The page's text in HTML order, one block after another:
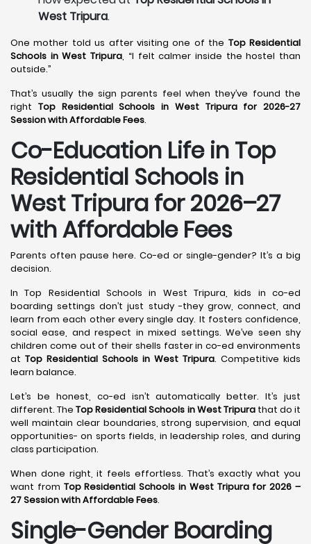
West Tripura.
One mother told us after visiting one of the Top Residential
Schools in West Tripura, “I felt calmer inside the hostel than
outside.”
That’s usually the sign parents feel when they’ve found the
right Top Residential Schools in West Tripura for 2026-27
Session with Affordable Fees.
Co-Education Life in Top
Residential Schools in
West Tripura for 2026–27
with Affordable Fees
Parents often pause here. Co-ed or single-gender? It’s a big
decision.
In Top Residential Schools in West Tripura, kids in co-ed
boarding settings don’t just study -they grow, connect, and
learn from each other every single day. It fosters confidence,
social ease, and respect in mixed settings. We’ve seen shy
children come out of their shells faster in co-ed environments
at Top Residential Schools in West Tripura. Competitive kids
learn balance.
Let’s be honest, co-ed isn’t automatically better. It’s just
different. TheTop Residential Schools in West Tripurathat do it
well maintain clear boundaries, strong supervision, and equal
opportunities- on sports fields, in leadership roles, and during
class participation.
When done right, it feels effortless. That’s exactly what you
want from Top Residential Schools in West Tripura for 2026 –
27 Session with Affordable Fees.
Single-Gender Boarding